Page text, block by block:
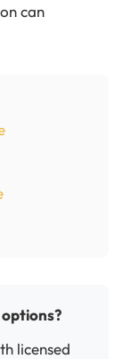
can
licensed